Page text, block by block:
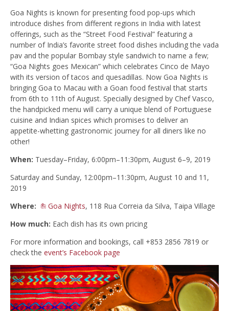
Goa Nights is known for presenting food pop-ups which
introduce dishes from different regions in India with latest
offerings, such as the “Street Food Festival” featuring a
number of India’s favorite street food dishes including the vada
pav and the popular Bombay style sandwich to name a few;
“Goa Nights goes Mexican” which celebrates Cinco de Mayo
with its version of tacos and quesadillas. Now Goa Nights is
bringing Goa to Macau with a Goan food festival that starts
from 6th to 11th of August. Specially designed by Chef Vasco,
the handpicked menu will carry a unique blend of Portuguese
cuisine and Indian spices which promises to deliver an
appetite-whetting gastronomic journey for all diners like no
other!
When: Tuesday–Friday, 6:00pm–11:30pm, August 6–9, 2019
Saturday and Sunday, 12:00pm–11:30pm, August 10 and 11,
2019
Where:
Goa Nights, 118 Rua Correia da Silva, Taipa Village
How much: Each dish has its own pricing
For more information and bookings, call +853 2856 7819 or
check the event’s Facebook page